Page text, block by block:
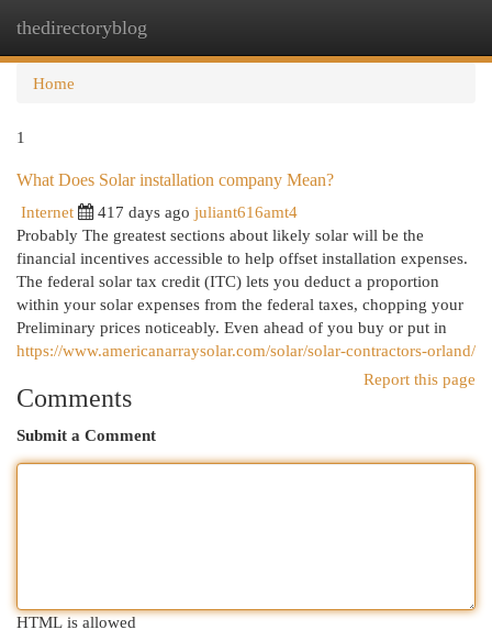
thedirectoryblog
Home
1
What Does Solar installation company Mean?
Internet
417 days ago juliant616amt4
Probably The greatest sections about likely solar will be the
financial incentives accessible to help offset installation expenses.
The federal solar tax credit (ITC) lets you deduct a proportion
within your solar expenses from the federal taxes, chopping your
Preliminary prices noticeably. Even ahead of you buy or put in
https://www.americanarraysolar.com/solar/solar-contractors-orland/
Report this page
Comments
Submit a Comment
HTML is allowed